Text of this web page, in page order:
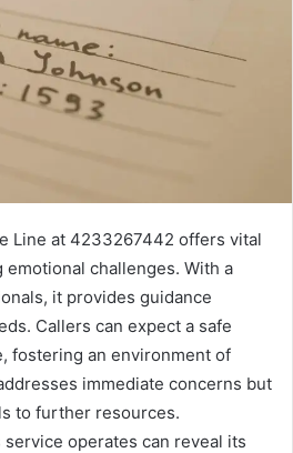
Line at 4233267442 offers vital
challenges. With a
it provides guidance
Callers can expect a safe
fostering an environment of
immediate concerns but
to further resources.
operates can reveal its